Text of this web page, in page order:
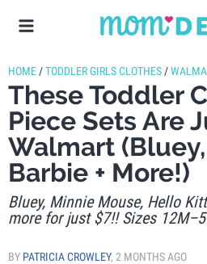
HOME /TODDLER GIRLS CLOTHES /
These Toddler
Piece Sets Are
Walmart
Barbie + More!)
Bluey, Minnie Mouse, Hello
more for just $7!! Sizes
BY PATRICIA CROWLEY, 2 MONTHS AGO